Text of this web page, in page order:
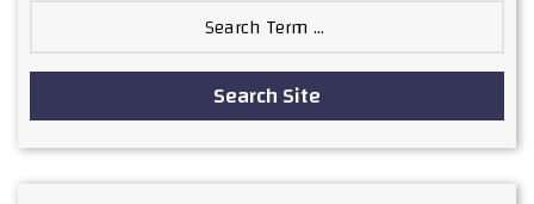
Search Site